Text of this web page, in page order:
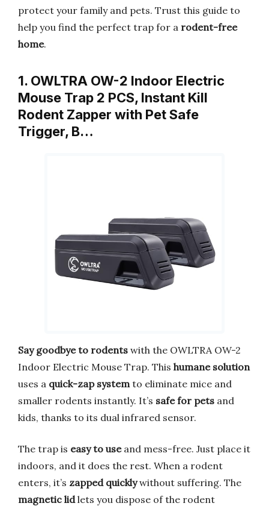
protect your family and pets. Trust this guide to
help you find the perfect trap for a rodent-free
home.
1. OWLTRA OW-2 Indoor Electric
Mouse Trap 2 PCS, Instant Kill
Rodent Zapper with Pet Safe
Trigger, B…
Say goodbye to rodents with the OWLTRA OW-2
Indoor Electric Mouse Trap. This humane solution
uses a quick-zap system to eliminate mice and
smaller rodents instantly. It’s safe for pets and
kids, thanks to its dual infrared sensor.
The trap is easy to useand mess-free. Just place it
indoors, and it does the rest. When a rodent
enters, it’s zapped quicklywithout suffering. The
magnetic lidlets you dispose of the rodent